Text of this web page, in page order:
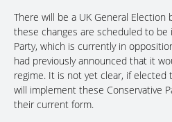
There will be a UK General Election
these changes are scheduled to be
Party, which is currently in
had previously announced that it
regime. It is not yet clear, if
will implement these Conservative
their current form.